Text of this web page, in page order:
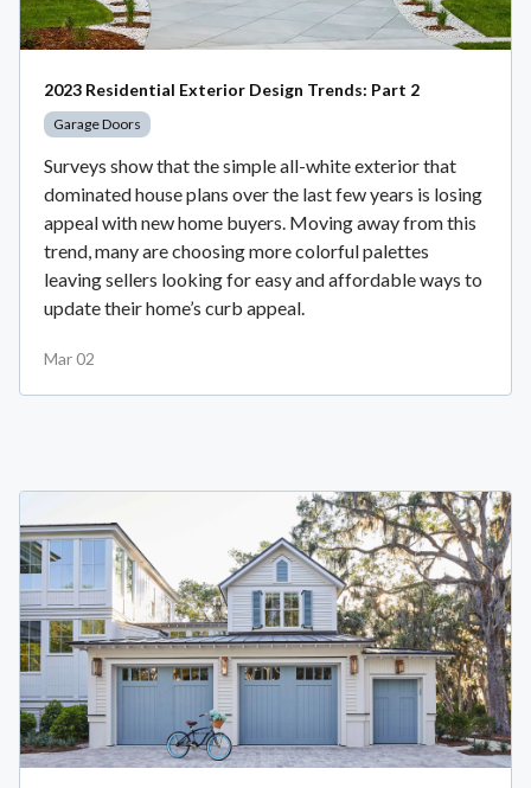
2023 Residential Exterior Design Trends: Part 2
Garage Doors
Surveys show that the simple all-white exterior that
dominated house plans over the last few years is losing
appeal with new home buyers. Moving away from this
trend, many are choosing more colorful palettes
leaving sellers looking for easy and affordable ways to
update their home’s curb appeal.
Mar 02